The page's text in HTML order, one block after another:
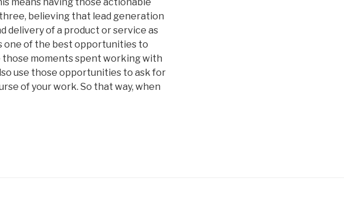
means having those actionable
believing that lead generation
delivery of a product or service as
one of the best opportunities to
moments spent working with
use those opportunities to ask for
of your work. So that way, when